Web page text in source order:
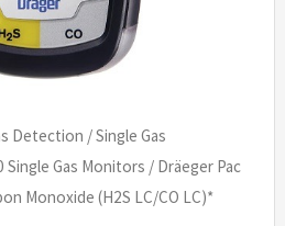
Detection /Single Gas
Single Gas Monitors / Dräeger Pac
Monoxide (H2S LC/CO LC)*